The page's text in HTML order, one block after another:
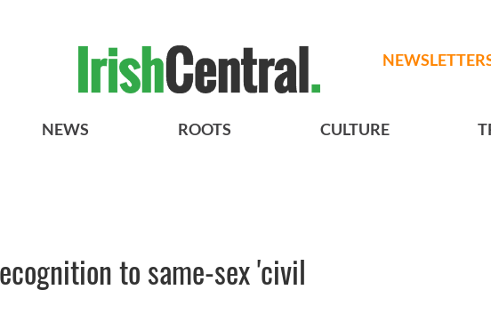
NEWS ROOTS CULTURE
to same-sex 'civil